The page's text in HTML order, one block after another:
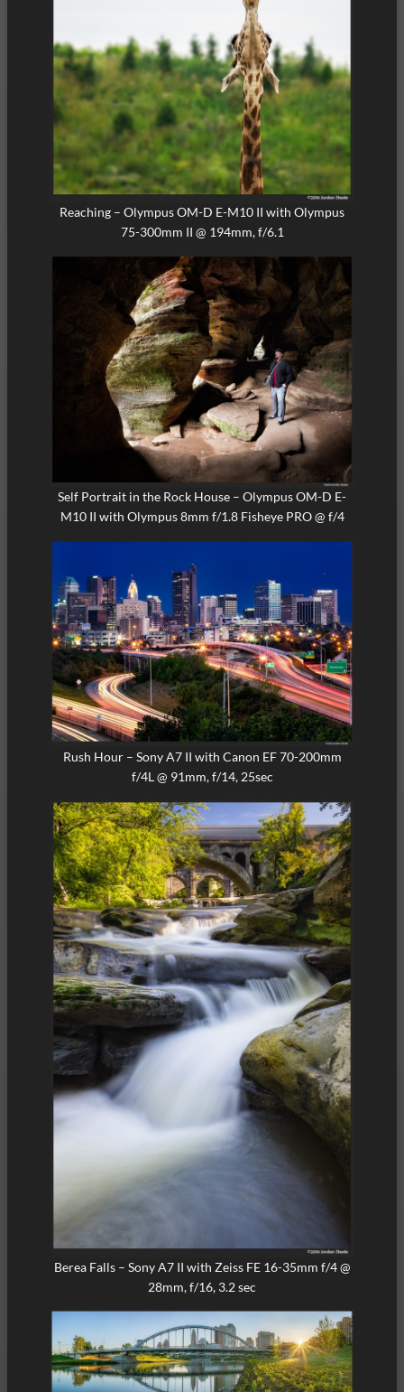
Reaching – Olympus OM-D E-M10 II with Olympus
75-300mm II @ 194mm, f/6.1
Self Portrait in the Rock House – Olympus OM-D E-
M10 II with Olympus 8mm f/1.8 Fisheye PRO @ f/4
Rush Hour – Sony A7 II with Canon EF 70-200mm
f/4L @ 91mm, f/14, 25sec
Berea Falls – Sony A7 II with Zeiss FE 16-35mm f/4 @
28mm, f/16, 3.2 sec